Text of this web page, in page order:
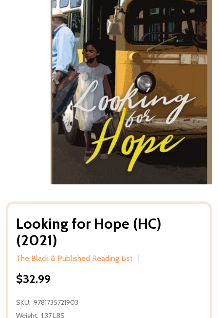
Looking for Hope (HC)
(2021)
The Black & Published Reading List
$32.99
SKU: 9781735721903
Weight: 1.37 LBS